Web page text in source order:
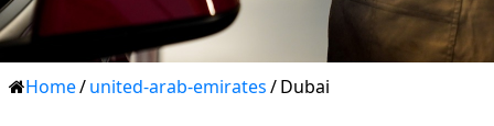
Home/united-arab-emirates/Dubai